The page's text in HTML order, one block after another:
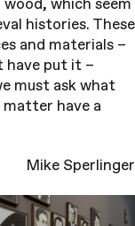
which seem
histories. These
and materials –
have put it –
must ask what
have a
Mike Sperlinger